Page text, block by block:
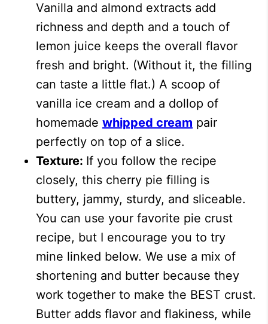
Vanilla and almond extracts add
richness and depth and a touch of
lemon juice keeps the overall flavor
fresh and bright. (Without it, the filling
can taste a little flat.) A scoop of
vanilla ice cream and a dollop of
homemade whipped cream pair
perfectly on top of a slice.
Texture: If you follow the recipe
closely, this cherry pie filling is
buttery, jammy, sturdy, and sliceable.
You can use your favorite pie crust
recipe, but I encourage you to try
mine linked below. We use a mix of
shortening and butter because they
work together to make the BEST crust.
Butter adds flavor and flakiness, while